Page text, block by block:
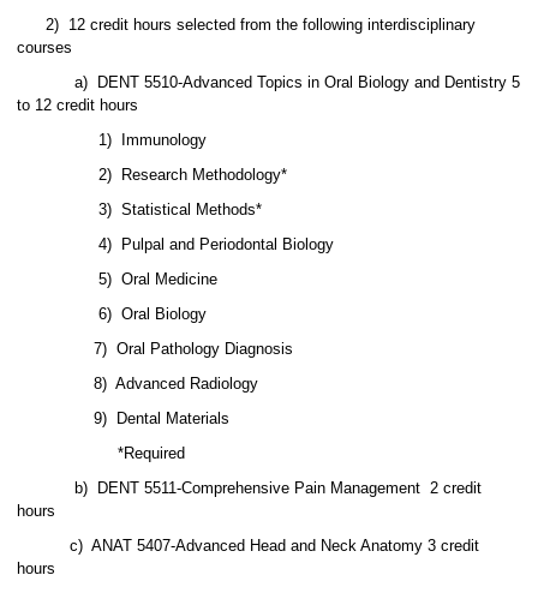
2) 12 credit hours selected from the following interdisciplinary
courses
a) DENT 5510-Advanced Topics in Oral Biology and Dentistry 5
to 12 credit hours
1) Immunology
2) Research Methodology*
3) Statistical Methods*
4) Pulpal and Periodontal Biology
5) Oral Medicine
6) Oral Biology
7) Oral Pathology Diagnosis
8) Advanced Radiology
9)
Dental Materials
*Required
b)
DENT 5511-Comprehensive Pain Management 2 credit
hours
c) ANAT 5407-Advanced Head and Neck Anatomy 3 credit
hours